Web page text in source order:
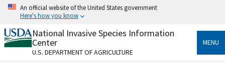
Skip
content
An official website of the United States government
Here's how you know
Official websites use .gov
A.govwebsite belongs to an official government
organization in the United States.
National Invasive Species Information
Center
U.S. DEPARTMENT OF AGRICULTURE
MENU